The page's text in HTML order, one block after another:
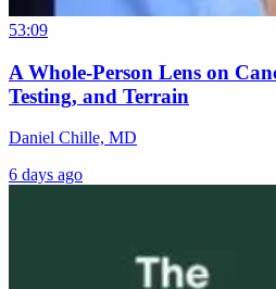
53:09
A Whole-Person Lens on
Testing, and Terrain
Daniel Chille, MD
6 days ago